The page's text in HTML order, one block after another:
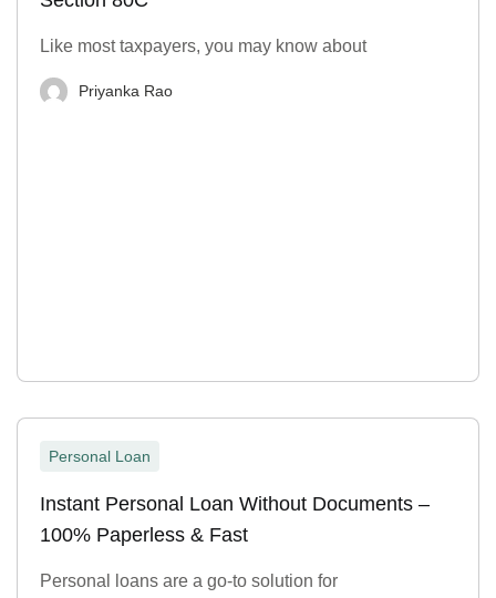
Like most taxpayers, you may know about
Priyanka Rao
Personal Loan
Instant Personal Loan Without Documents –
100% Paperless & Fast
Personal loans are a go-to solution for